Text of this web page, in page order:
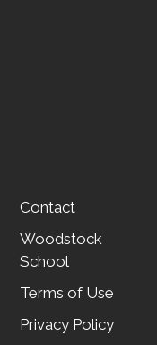
Contact
Woodstock
School
Terms of Use
Privacy Policy